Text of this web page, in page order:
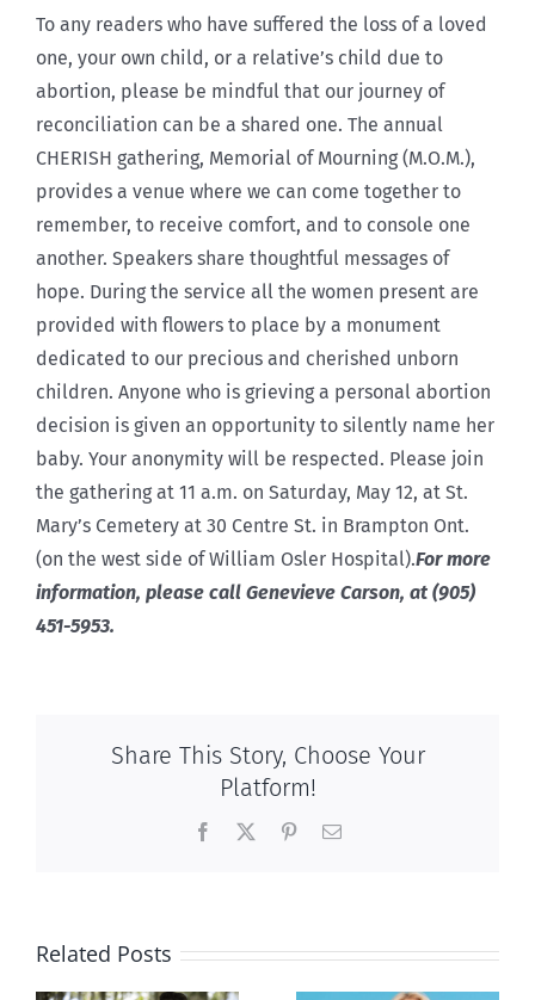
To any readers who have suffered the loss of a loved
one, your own child, or a relative’s child due to
abortion, please be mindful that our journey of
reconciliation can be a shared one. The annual
CHERISH gathering, Memorial of Mourning (M.O.M.),
provides a venue where we can come together to
remember, to receive comfort, and to console one
another. Speakers share thoughtful messages of
hope. During the service all the women present are
provided with flowers to place by a monument
dedicated to our precious and cherished unborn
children. Anyone who is grieving a personal abortion
decision is given an opportunity to silently name her
baby. Your anonymity will be respected. Please join
the gathering at 11 a.m. on Saturday, May 12, at St.
Mary’s Cemetery at 30 Centre St. in Brampton Ont.
(on the west side of William Osler Hospital).For more
information, please call Genevieve Carson, at (905)
451-5953.
Share This Story, Choose Your
Platform!
Facebook PinterestEmail
Related Posts